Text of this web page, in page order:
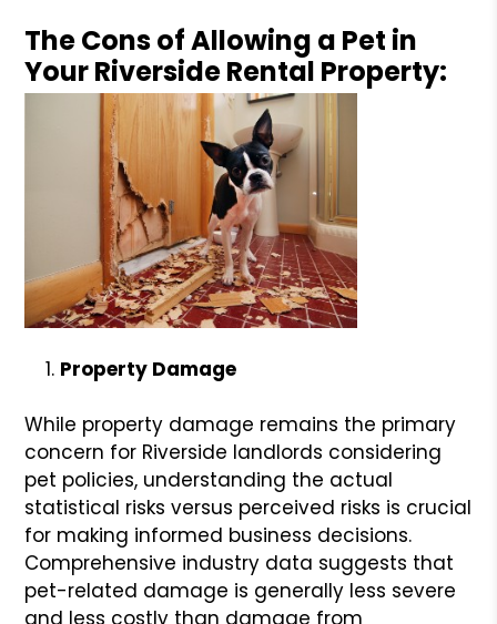
The Cons of Allowing a Pet in
Your Riverside Rental Property:
Property Damage
While property damage remains the primary
concern for Riverside landlords considering
pet policies, understanding the actual
statistical risks versus perceived risks is crucial
for making informed business decisions.
Comprehensive industry data suggests that
pet-related damage is generally less severe
and less costly than damage from